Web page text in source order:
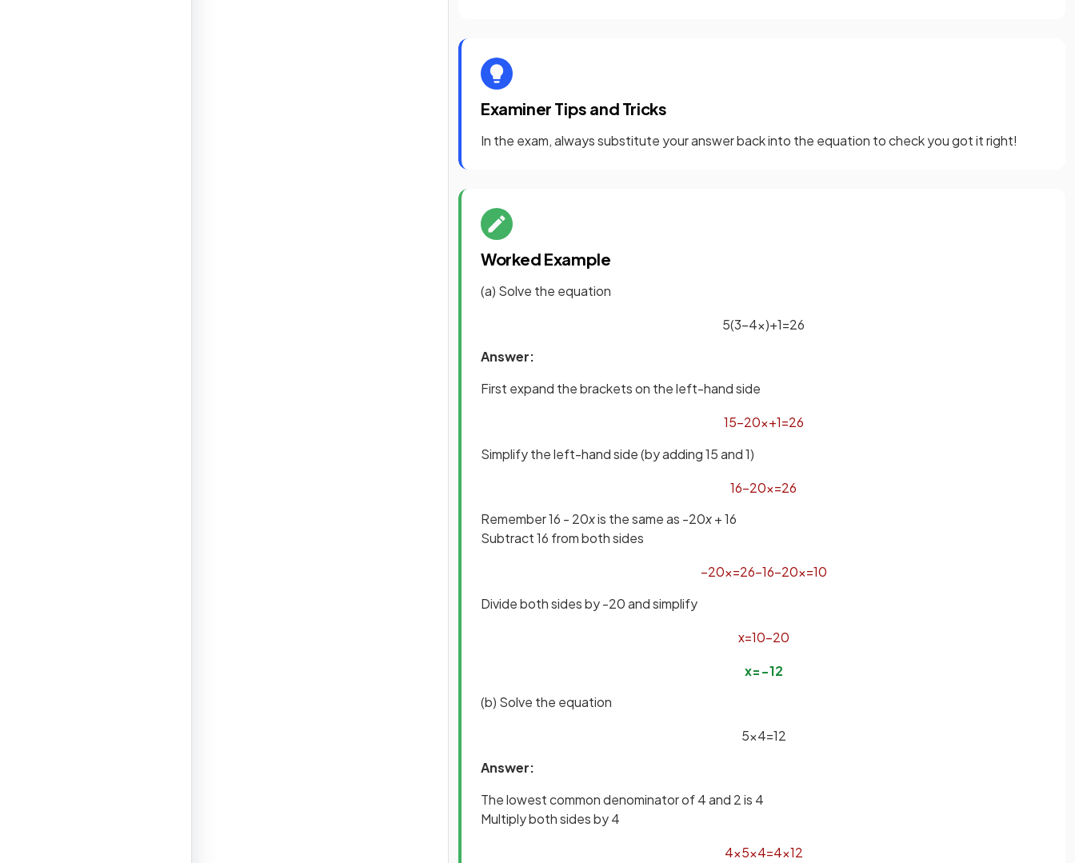
Examiner Tips and Tricks
In the exam, always substitute your answer back into the equation to check you got it right!
Worked Example
(a) Solve the equation
5(3−4x)+1=26
Answer:
First expand the brackets on the left-hand side
15−20x+1=26
Simplify the left-hand side (by adding 15 and 1)
16−20x=26
Remember 16 - 20xis the same as -20x+ 16
Subtract 16 from both sides
−20x=26−16−20x=10
Divide both sides by -20 and simplify
x=10−20
x=−12
(b) Solve the equation
5x4=12
Answer:
The lowest common denominator of 4 and 2 is 4
Multiply both sides by 4
4×5x4=4×12